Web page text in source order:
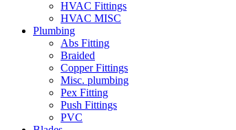
HVAC Fittings
HVAC MISC
Plumbing
Abs Fitting
Braided
Copper Fittings
Misc. plumbing
Pex Fitting
Push Fittings
PVC